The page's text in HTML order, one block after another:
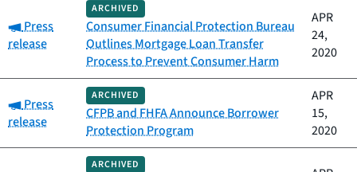
Category:
Press
release
ARCHIVED
Consumer Financial Protection Bureau
Outlines Mortgage Loan Transfer
Process to Prevent Consumer Harm
APR
24,
2020
Category:
Press
release
ARCHIVED
CFPB and FHFA Announce Borrower
Protection Program
APR
15,
2020
ARCHIVED